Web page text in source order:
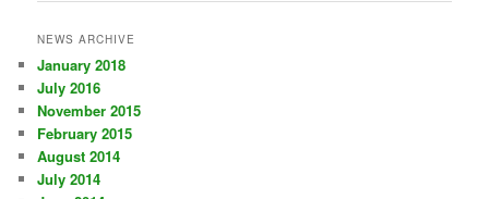
NEWS ARCHIVE
January 2018
July 2016
November 2015
February 2015
August 2014
July 2014